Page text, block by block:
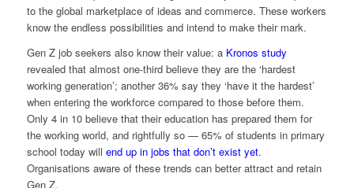
to the global marketplace of ideas and commerce. These workers
know the endless possibilities and intend to make their mark.
Gen Z job seekers also know their value: a Kronos study
revealed that almost one-third believe they are the ‘hardest
working generation’; another 36% say they ‘have it the hardest’
when entering the workforce compared to those before them.
Only 4 in 10 believe that their education has prepared them for
the working world, and rightfully so — 65% of students in primary
school today will end up in jobs that don’t exist yet.
Organisations aware of these trends can better attract and retain
Gen Z.